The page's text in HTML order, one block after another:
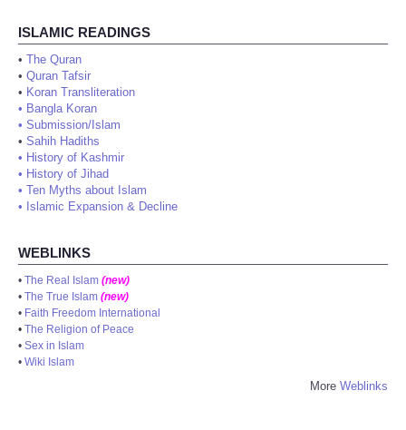
ISLAMIC READINGS
• The Quran
• Quran Tafsir
• Koran Transliteration
• Bangla Koran
• Submission/Islam
• Sahih Hadiths
• History of Kashmir
• History of Jihad
• Ten Myths about Islam
• Islamic Expansion & Decline
WEBLINKS
• The Real Islam (new)
• The True Islam (new)
• Faith Freedom International
• The Religion of Peace
• Sex in Islam
• Wiki Islam
More Weblinks